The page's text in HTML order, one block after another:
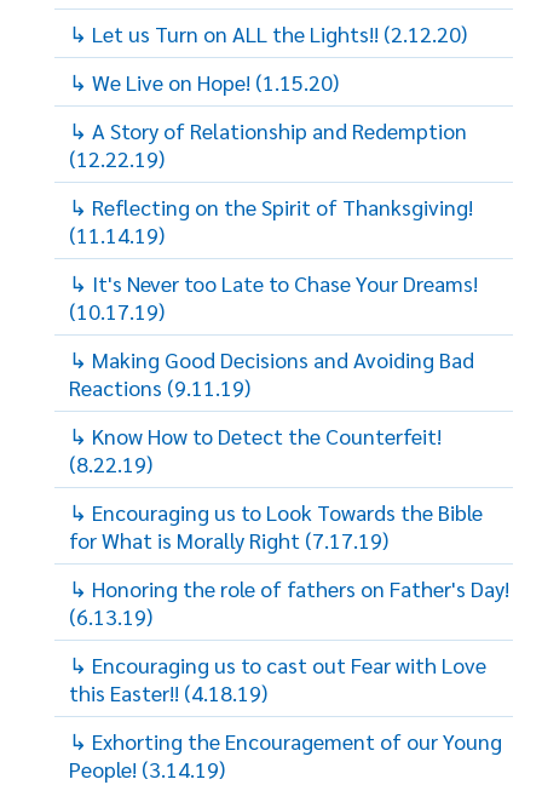
↳ Let us Turn on ALL the Lights!! (2.12.20)
↳ We Live on Hope! (1.15.20)
↳ A Story of Relationship and Redemption
(12.22.19)
↳ Reflecting on the Spirit of Thanksgiving!
(11.14.19)
↳ It's Never too Late to Chase Your Dreams!
(10.17.19)
↳ Making Good Decisions and Avoiding Bad
Reactions (9.11.19)
↳ Know How to Detect the Counterfeit!
(8.22.19)
↳ Encouraging us to Look Towards the Bible
for What is Morally Right (7.17.19)
↳ Honoring the role of fathers on Father's Day!
(6.13.19)
↳ Encouraging us to cast out Fear with Love
this Easter!! (4.18.19)
↳ Exhorting the Encouragement of our Young
People! (3.14.19)